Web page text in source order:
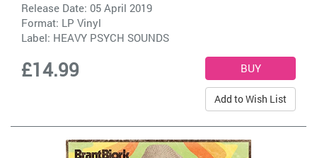
Release Date: 05 April 2019
Format: LP Vinyl
Label: HEAVY PSYCH SOUNDS
£14.99
Add to Wish List